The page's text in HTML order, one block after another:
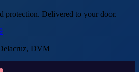
protection. Delivered to your door.
DVM